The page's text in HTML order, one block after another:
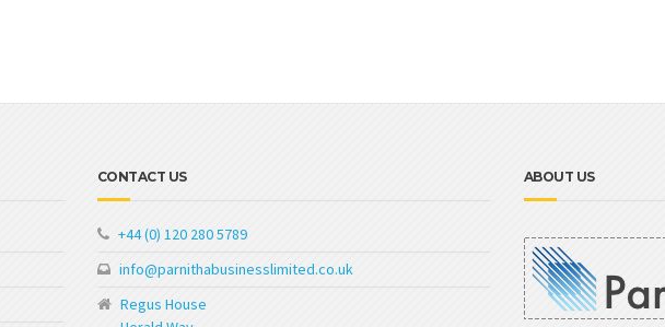
CONTACT US
+44 (0) 120 280 5789
info@parnithabusinesslimited.co.uk
Regus House
ABOUT US